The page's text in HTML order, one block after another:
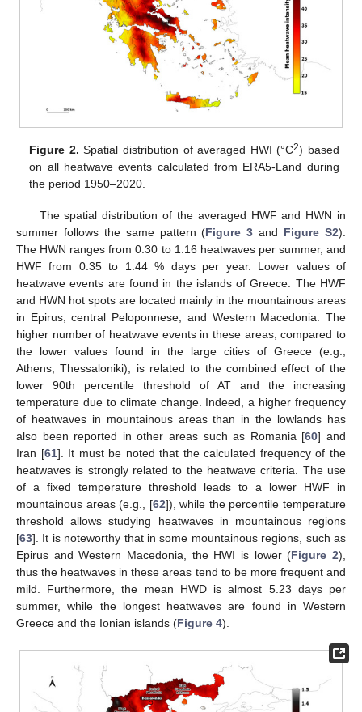
Figure 2. Spatial distribution of averaged HWI (°C2) based
on all heatwave events calculated from ERA5-Land during
the period 1950–2020.
The spatial distribution of the averaged HWF and HWN in
summer follows the same pattern (Figure 3 and Figure S2).
The HWN ranges from 0.30 to 1.16 heatwaves per summer, and
HWF from 0.35 to 1.44 % days per year. Lower values of
heatwave events are found in the islands of Greece. The HWF
and HWN hot spots are located mainly in the mountainous areas
in Epirus, central Peloponnese, and Western Macedonia. The
higher number of heatwave events in these areas, compared to
the lower values found in the large cities of Greece (e.g.,
Athens, Thessaloniki), is related to the combined effect of the
lower 90th percentile threshold of AT and the increasing
temperature due to climate change. Indeed, a higher frequency
of heatwaves in mountainous areas than in the lowlands has
also been reported in other areas such as Romania [60] and
Iran [61]. It must be noted that the calculated frequency of the
heatwaves is strongly related to the heatwave criteria. The use
of a fixed temperature threshold leads to a lower HWF in
mountainous areas (e.g., [62]), while the percentile temperature
threshold allows studying heatwaves in mountainous regions
[63]. It is noteworthy that in some mountainous regions, such as
Epirus and Western Macedonia, the HWI is lower (Figure 2),
thus the heatwaves in these areas tend to be more frequent and
mild. Furthermore, the mean HWD is almost 5.23 days per
summer, while the longest heatwaves are found in Western
Greece and the Ionian islands (Figure 4).